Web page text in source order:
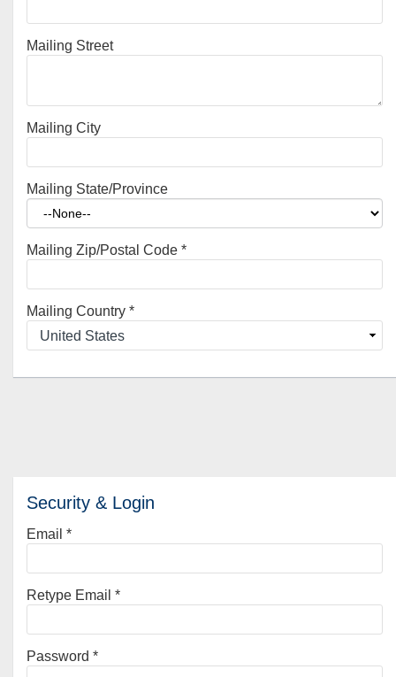
Mailing Street
Mailing City
Mailing State/Province
Mailing Zip/Postal Code *
Mailing Country *
Security & Login
Email *
Retype Email *
Password *